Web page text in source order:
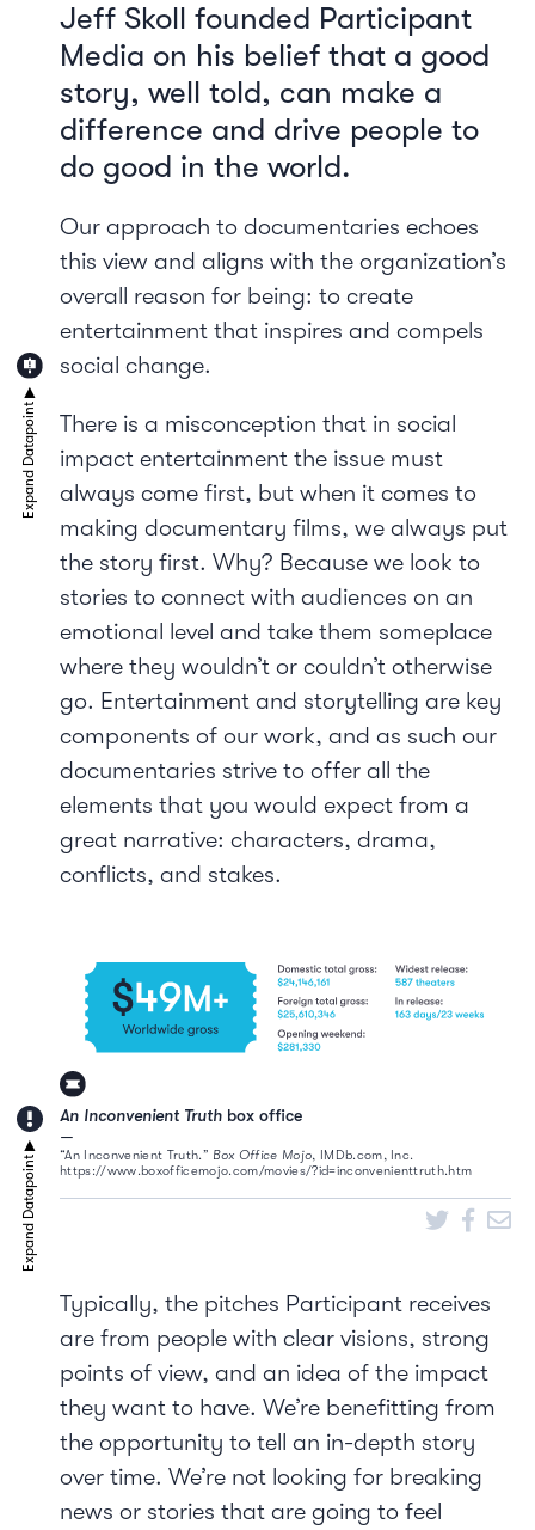
Jeff Skoll founded Participant
Media on his belief that a good
story, well told, can make a
difference and drive people to
do good in the world.
Our approach to documentaries echoes
this view and aligns with the organization’s
overall reason for being: to create
entertainment that inspires and compels
social change.
There is a misconception that in social
impact entertainment the issue must
always come first, but when it comes to
making documentary films, we always put
the story first. Why? Because we look to
stories to connect with audiences on an
emotional level and take them someplace
where they wouldn’t or couldn’t otherwise
go. Entertainment and storytelling are key
components of our work, and as such our
documentaries strive to offer all the
elements that you would expect from a
great narrative: characters, drama,
conflicts, and stakes.
An Inconvenient Truth box office
“An Inconvenient Truth.” Box Office Mojo, IMDb.com, Inc.
https://www.boxofficemojo.com/movies/?id=inconvenienttruth.htm
Typically, the pitches Participant receives
are from people with clear visions, strong
points of view, and an idea of the impact
they want to have. We’re benefitting from
the opportunity to tell an in-depth story
over time. We’re not looking for breaking
news or stories that are going to feel